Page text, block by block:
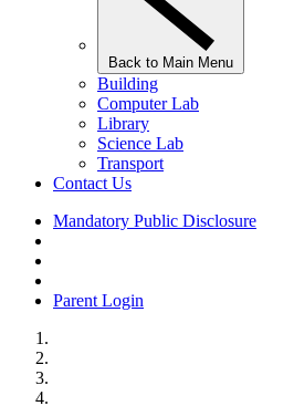
Back to Main Menu
Building
Computer Lab
Library
Science Lab
Transport
Contact Us
Mandatory Public Disclosure
Parent Login